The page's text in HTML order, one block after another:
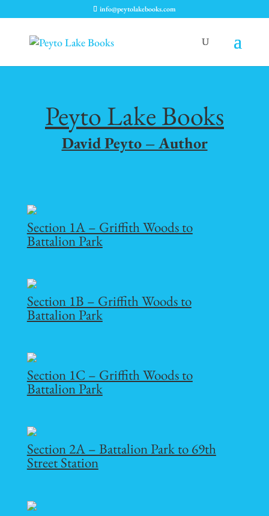
info@peytolakebooks.com
Peyto Lake Books
David Peyto – Author
Section 1A – Griffith Woods to
Battalion Park
Section 1B – Griffith Woods to
Battalion Park
Section 1C – Griffith Woods to
Battalion Park
Section 2A – Battalion Park to 69th
Street Station